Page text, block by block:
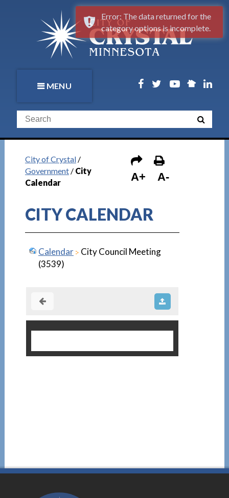
MENU
City of Crystal/
Government/ City
Calendar
A+ A-
CITY CALENDAR
Calendar
City Council Meeting
(3539)
Error: The data returned for the
category options is incomplete.